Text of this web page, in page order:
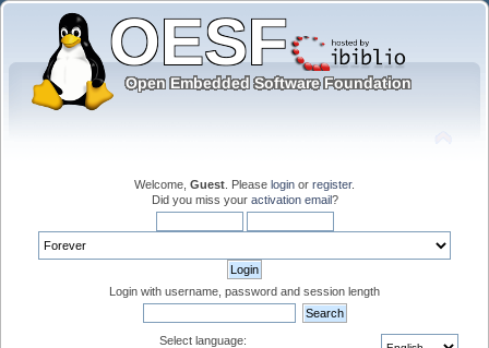
Welcome, Guest . Please login or register.
Did you miss your activation email?
Login with username, password and session length
Select language: